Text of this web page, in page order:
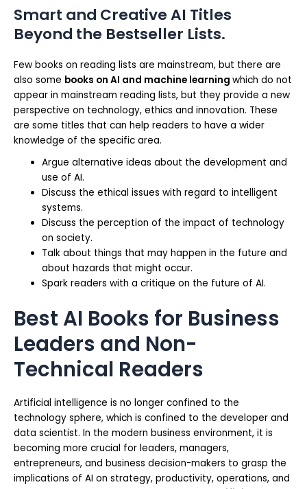
Smart and Creative AI Titles
Beyond the Bestseller Lists.
Few books on reading lists are mainstream, but there are
also some books on AI and machine learning which do not
appear in mainstream reading lists, but they provide a new
perspective on technology, ethics and innovation. These
are some titles that can help readers to have a wider
knowledge of the specific area.
Argue alternative ideas about the development and
use of AI.
Discuss the ethical issues with regard to intelligent
systems.
Discuss the perception of the impact of technology
on society.
Talk about things that may happen in the future and
about hazards that might occur.
Spark readers with a critique on the future of AI.
Best AI Books for Business
Leaders and Non-
Technical Readers
Artificial intelligence is no longer confined to the
technology sphere, which is confined to the developer and
data scientist. In the modern business environment, it is
becoming more crucial for leaders, managers,
entrepreneurs, and business decision-makers to grasp the
implications of AI on strategy, productivity, operations, and